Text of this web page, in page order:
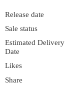
Release date
Sale status
Estimated Delivery
Date
Likes
Share